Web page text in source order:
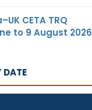
CETA TRQ
to 9 August 2026
DATE